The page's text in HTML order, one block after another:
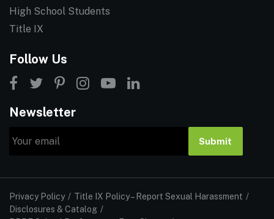
High School Students
Title IX
Follow Us
Newsletter
Submit
Privacy Policy
Title IX Policy – Report Sexual Harassment
Disclosures & Catalog